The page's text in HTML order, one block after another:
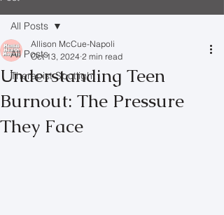
All Posts
Therapist Spotlight
All Posts
Understanding Teen
Burnout: The Pressure
They Face
Allison McCue-Napoli
Oct 13, 2024 2 min read